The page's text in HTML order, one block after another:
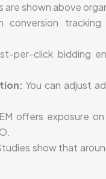
are shown above
conversion
per-click bidding
You can adjust
offers exposure
show that